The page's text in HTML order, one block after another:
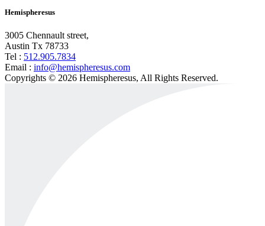
Hemispheresus
3005 Chennault street,
Austin Tx 78733
Tel : 512.905.7834
Email : info@hemispheresus.com
Copyrights © 2026 Hemispheresus, All Rights Reserved.